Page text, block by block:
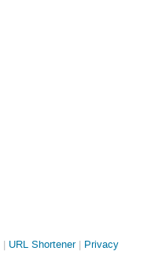
URL Shortener Privacy